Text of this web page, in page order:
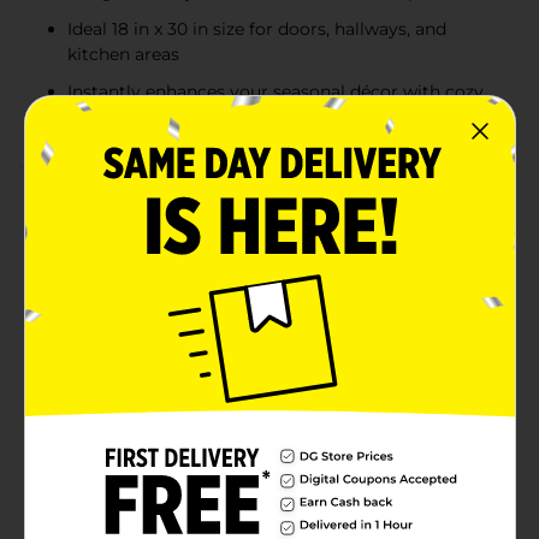
Ideal 18 in x 30 in size for doors, hallways, and
kitchen areas
Instantly enhances your seasonal décor with cozy
holiday charm
Product Details
Add festive warmth and holiday cheer to your home
Measuring 18 inches by 30 inches, each rug features a
charming woven design with vibrant seasonal artwork
and a red-trimmed border. Choose from three
delightful scenes: a cozy winter village with the
message “Tidings of Comfort & Joy,” a nostalgic red
pickup truck bringing a tree “Home for the Holidays,”
or a smiling snowman in plaid that says “Let it Snow.”
use a little extra holiday magic. Product ships in
assorted styles based on warehouse availability.
Quantities and selection may vary by location. Check
your local Dollar General store for availability.